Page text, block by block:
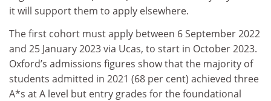
it will support them to apply elsewhere.
The first cohort must apply between 6 September 2022
and 25 January 2023 via Ucas, to start in October 2023.
Oxford’s admissions figures show that the majority of
students admitted in 2021 (68 per cent) achieved three
A*s at A level but entry grades for the foundational